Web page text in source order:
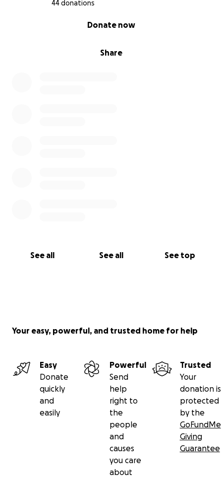
44 donations
Share
Donate now
See all See all See top
Your easy, powerful, and trusted home for help
Easy
Donate
quickly
and
easily
Powerful
Send
help
right to
the
people
and
causes
you care
about
Trusted
Your
donation is
protected
by the
GoFundMe
Giving
Guarantee